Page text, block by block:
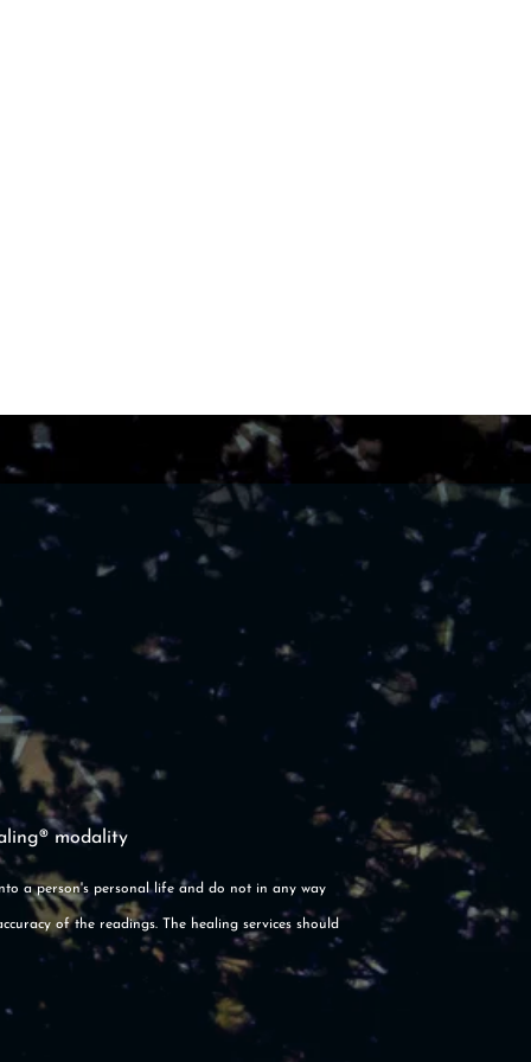
modality
a person's personal life and do not in any way
of the readings. The healing services should